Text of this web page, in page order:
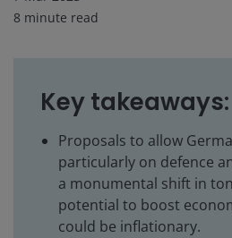
8 minute read
Key takeaways:
Proposals to allow
particularly on defence
a monumental shift in
potential to boost
could be inflationary.